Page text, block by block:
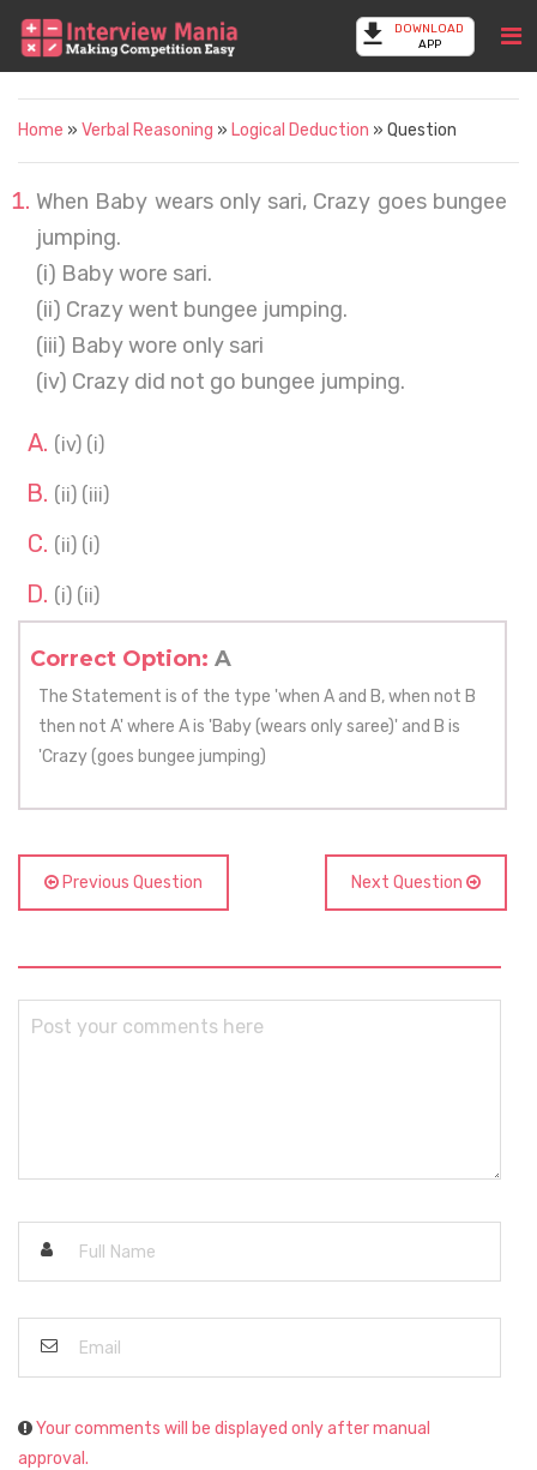
DOWNLOAD
APP
Home » Verbal Reasoning » Logical Deduction » Question
When Baby wears only sari, Crazy goes bungee
jumping.
(i) Baby wore sari.
(ii) Crazy went bungee jumping.
(iii) Baby wore only sari
(iv) Crazy did not go bungee jumping.
(iv) (i)
(ii) (iii)
(ii) (i)
(i) (ii)
Correct Option: A
The Statement is of the type 'when A and B, when not B
then not A' where A is 'Baby (wears only saree)' and B is
'Crazy (goes bungee jumping)
Previous Question Next Question
Your comments will be displayed only after manual
approval.